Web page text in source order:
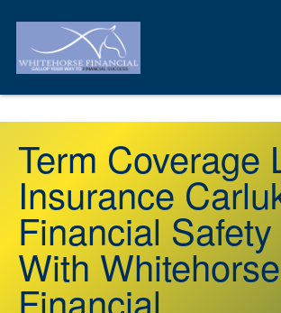
Term Coverage
Insurance
Financial Safety
With Whitehorse
Financial